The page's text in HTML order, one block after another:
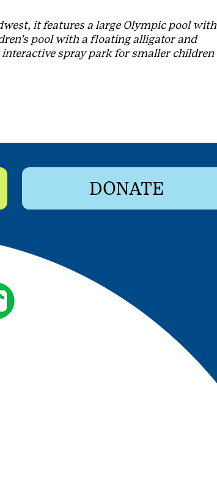
it features a large Olympic pool with
pool with a floating alligator and
spray park for smaller children
DONATE